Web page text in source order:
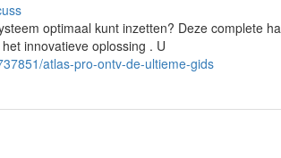
optimaal kunt inzetten? Deze complete
innovatieve oplossing . U
atlas-pro-ontv-de-ultieme-gids